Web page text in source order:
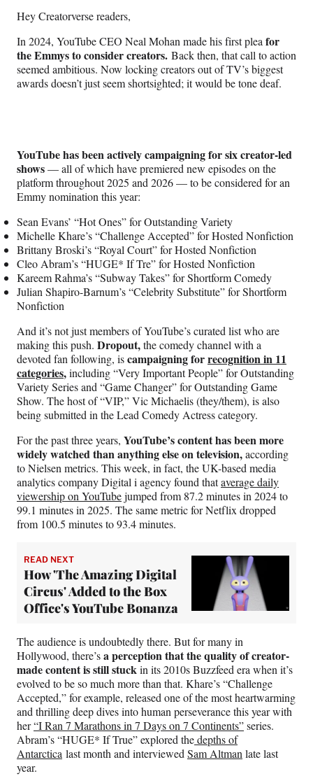
n
F
a
c
e
b
o
(
f
o
r
m
y
T
w
i
t
t
e
r
)
i
n
k
e
d
m
a
i
l
Hey Creatorverse readers,
In 2024, YouTube CEO Neal Mohan made his first plea for
the Emmys to consider creators. Back then, that call to action
seemed ambitious. Now locking creators out of TV’s biggest
awards doesn’t just seem shortsighted; it would be tone deaf.
YouTube has been actively campaigning for six creator-led
shows— all of which have premiered new episodes on the
platform throughout 2025 and 2026 — to be considered for an
Emmy nomination this year:
Sean Evans’ “Hot Ones” for Outstanding Variety
Michelle Khare’s “Challenge Accepted” for Hosted Nonfiction
Brittany Broski’s “Royal Court” for Hosted Nonfiction
Cleo Abram’s “HUGE* If Tre” for Hosted Nonfiction
Kareem Rahma’s “Subway Takes” for Shortform Comedy
Julian Shapiro-Barnum’s “Celebrity Substitute” for Shortform
Nonfiction
And it’s not just members of YouTube’s curated list who are
making this push. Dropout,the comedy channel with a
devoted fan following, iscampaigning forrecognition in 11
categories,including “Very Important People” for Outstanding
Variety Series and “Game Changer” for Outstanding Game
Show. The host of “VIP,” Vic Michaelis (they/them), is also
being submitted in the Lead Comedy Actress category.
For the past three years, YouTube’s content has been more
widely watched than anything else on television,according
to Nielsen metrics. This week, in fact, the UK-based media
analytics company Digital i agency found thataverage daily
viewership on YouTubejumped from 87.2 minutes in 2024 to
99.1 minutes in 2025. The same metric for Netflix dropped
from 100.5 minutes to 93.4 minutes.
READ NEXT
How 'The Amazing Digital
Circus' Added to the Box
Office's YouTube Bonanza
The audience is undoubtedly there. But for many in
Hollywood, there’sa perception that the quality of creator-
made content is still stuckin its 2010s Buzzfeed era when it’s
evolved to be so much more than that. Khare’s “Challenge
Accepted,” for example, released one of the most heartwarming
and thrilling deep dives into human perseverance this year with
her“I Ran 7 Marathons in 7 Days on 7 Continents”series.
Abram’s “HUGE* If True” explored thedepths of
Antarctica last month and interviewed Sam Altman late last
year.